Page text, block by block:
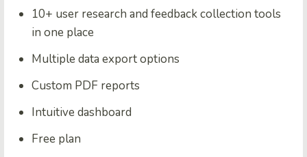
10+ user research and feedback collection tools
in one place
Multiple data export options
Custom PDF reports
Intuitive dashboard
Free plan